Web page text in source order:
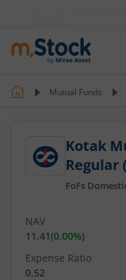
Mutual Funds
Kotak
Regular
FoFs
NAV
11.41(0.00%)
Expense Ratio
0.52